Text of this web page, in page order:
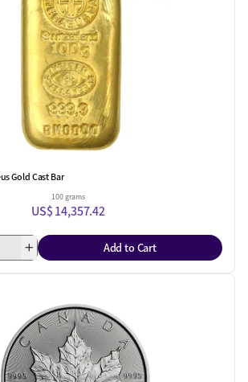
Gold Cast Bar
100 grams
US$ 14,357.42
Add to Cart